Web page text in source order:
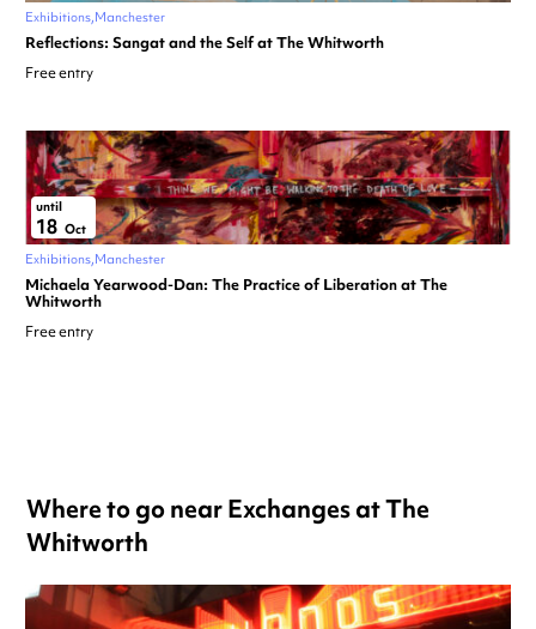
Exhibitions Manchester
Reflections: Sangat and the Self at The Whitworth
Free entry
until
18 Oct
Exhibitions Manchester
Michaela Yearwood-Dan: The Practice of Liberation at The
Whitworth
Free entry
Where to go near Exchanges at The
Whitworth